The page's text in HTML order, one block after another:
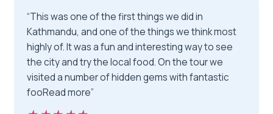
“This was one of the first things we did in
Kathmandu, and one of the things we think most
highly of. It was a fun and interesting way to see
the city and try the local food. On the tour we
visited a number of hidden gems with fantastic
fooRead more”